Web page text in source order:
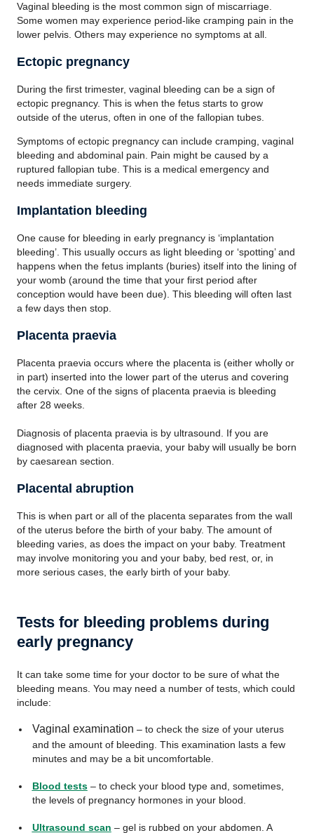
Vaginal bleeding is the most common sign of miscarriage.
Some women may experience period-like cramping pain in the
lower pelvis. Others may experience no symptoms at all.
Ectopic pregnancy
During the first trimester, vaginal bleeding can be a sign of
ectopic pregnancy. This is when the fetus starts to grow
outside of the uterus, often in one of the fallopian tubes.
Symptoms of ectopic pregnancy can include cramping, vaginal
bleeding and abdominal pain. Pain might be caused by a
ruptured fallopian tube. This is a medical emergency and
needs immediate surgery.
Implantation bleeding
One cause for bleeding in early pregnancy is ‘implantation
bleeding’. This usually occurs as light bleeding or ‘spotting’ and
happens when the fetus implants (buries) itself into the lining of
your womb (around the time that your first period after
conception would have been due). This bleeding will often last
a few days then stop.
Placenta praevia
Placenta praevia occurs where the placenta is (either wholly or
in part) inserted into the lower part of the uterus and covering
the cervix. One of the signs of placenta praevia is bleeding
after 28 weeks.
Diagnosis of placenta praevia is by ultrasound. If you are
diagnosed with placenta praevia, your baby will usually be born
by caesarean section.
Placental abruption
This is when part or all of the placenta separates from the wall
of the uterus before the birth of your baby. The amount of
bleeding varies, as does the impact on your baby. Treatment
may involve monitoring you and your baby, bed rest, or, in
more serious cases, the early birth of your baby.
Tests for bleeding problems during
early pregnancy
It can take some time for your doctor to be sure of what the
bleeding means. You may need a number of tests, which could
include:
Vaginal examination – to check the size of your uterus
and the amount of bleeding. This examination lasts a few
minutes and may be a bit uncomfortable.
Blood tests– to check your blood type and, sometimes,
the levels of pregnancy hormones in your blood.
Ultrasound scan – gel is rubbed on your abdomen. A